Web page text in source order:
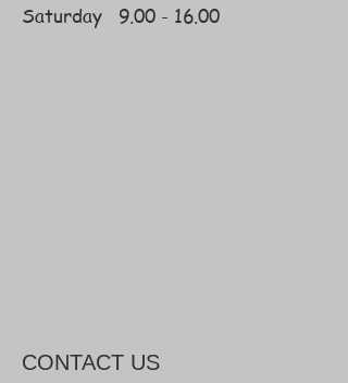
Saturday 9.00 - 16.00
CONTACT US